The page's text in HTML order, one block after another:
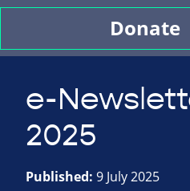
Donate
e-
2025
Published: 9 July 2025